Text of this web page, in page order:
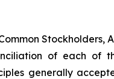
Stockholders,
of each of
generally